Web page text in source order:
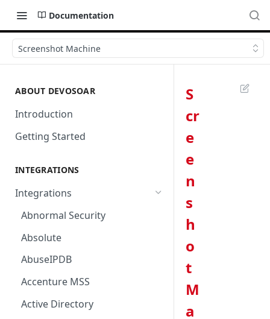
Documentation
Screenshot Machine
ABOUT DEVOSOAR
Introduction
Getting Started
INTEGRATIONS
Integrations
Abnormal Security
Absolute
AbuseIPDB
Accenture MSS
Active Directory
S
cr
e
e
n
s
h
o
t
M
a